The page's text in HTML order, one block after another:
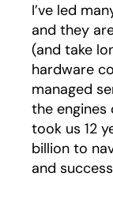
I’ve led
and they
(and take
hardware
managed
the engines
took us 12
billion to
and